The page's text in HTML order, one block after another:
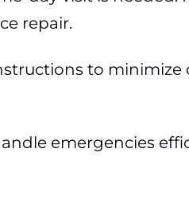
repair.
to
emergencies